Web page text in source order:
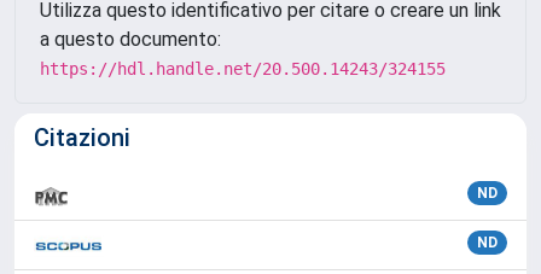
Utilizza questo identificativo per citare o creare un link
a questo documento:
https://hdl.handle.net/20.500.14243/324155
Citazioni
ND
ND